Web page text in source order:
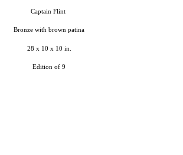
Captain Flint
Bronze with brown patina
28 x 10 x 10 in.
Edition of 9